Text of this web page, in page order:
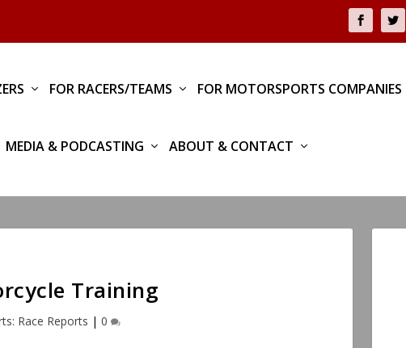
FOR RACERS/TEAMS FOR MOTORSPORTS COMPANIES
MEDIA & PODCASTING ABOUT & CONTACT
Training
Race Reports | 0